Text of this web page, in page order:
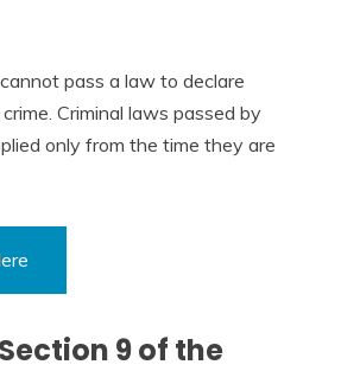
pass a law to declare
Criminal laws passed by
only from the time they are
9 of the